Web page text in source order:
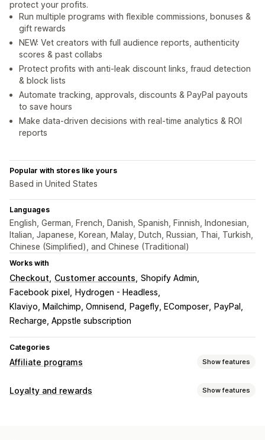
protect your profits.
Run multiple programs with flexible commissions, bonuses &
gift rewards
NEW: Vet creators with full audience reports, authenticity
scores & past collabs
Protect profits with anti-leak discount links, fraud detection
& block lists
Automate tracking, approvals, discounts & PayPal payouts
to save hours
Make data-driven decisions with real-time analytics & ROI
reports
Popular with stores like yours
Based in United States
Languages
English, German, French, Danish, Spanish, Finnish, Indonesian,
Italian, Japanese, Korean, Malay, Dutch, Russian, Thai, Turkish,
Chinese (Simplified), and Chinese (Traditional)
Works with
Checkout Customer accounts Shopify Admin
Facebook pixel
Hydrogen - Headless
Klaviyo, Mailchimp, Omnisend
Pagefly, EComposer
PayPal
Recharge, Appstle subscription
Categories
Affiliate programs Show features
Commission options
Loyalty and rewards Show features